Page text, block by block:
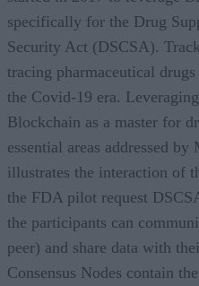
specifically for the Drug
Security Act (DSCSA).
tracing pharmaceutical
the Covid-19 era.
Blockchain as a master for
essential areas addressed
illustrates the interaction of
the FDA pilot request
the participants can
peer) and share data with
Consensus Nodes contain